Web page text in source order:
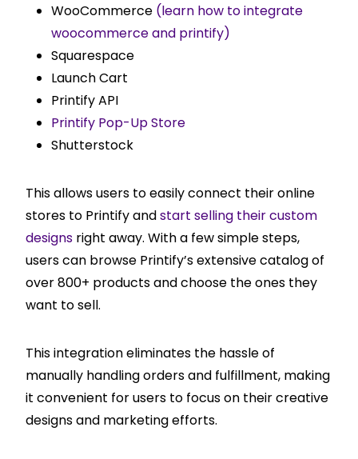
WooCommerce (learn how to integrate
woocommerce and printify)
Squarespace
Launch Cart
Printify API
Printify Pop-Up Store
Shutterstock
This allows users to easily connect their online
stores to Printify andstart selling their custom
designs right away. With a few simple steps,
users can browse Printify’s extensive catalog of
over 800+ products and choose the ones they
want to sell.
This integration eliminates the hassle of
manually handling orders and fulfillment, making
it convenient for users to focus on their creative
designs and marketing efforts.